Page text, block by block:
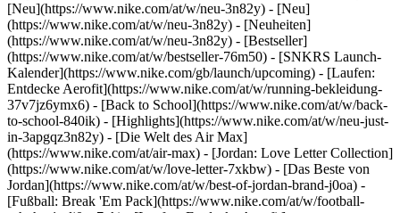
[Neu](https://www.nike.com/at/w/neu-3n82y) - [Neu]
(https://www.nike.com/at/w/neu-3n82y) - [Neuheiten]
(https://www.nike.com/at/w/neu-3n82y) - [Bestseller]
(https://www.nike.com/at/w/bestseller-76m50) - [SNKRS Launch-
Kalender](https://www.nike.com/gb/launch/upcoming) - [Laufen:
Entdecke Aerofit](https://www.nike.com/at/w/running-bekleidung-
37v7jz6ymx6) - [Back to School](https://www.nike.com/at/w/back-
to-school-840ik) - [Highlights](https://www.nike.com/at/w/neu-just-
in-3apgqz3n82y) - [Die Welt des Air Max]
(https://www.nike.com/at/air-max) - [Jordan: Love Letter Collection]
(https://www.nike.com/at/w/love-letter-7xkbw) - [Das Beste von
Jordan](https://www.nike.com/at/w/best-of-jordan-brand-j0oa) -
[Fußball: Break 'Em Pack](https://www.nike.com/at/w/football-